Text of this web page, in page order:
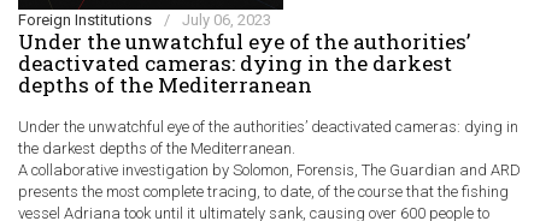
Foreign Institutions / July 06, 2023
Under the unwatchful eye of the authorities’
deactivated cameras: dying in the darkest
depths of the Mediterranean
Under the unwatchful eye of the authorities’ deactivated cameras: dying in
the darkest depths of the Mediterranean.
A collaborative investigation by Solomon, Forensis, The Guardian and ARD
presents the most complete tracing, to date, of the course that the fishing
vessel Adriana took until it ultimately sank, causing over 600 people to